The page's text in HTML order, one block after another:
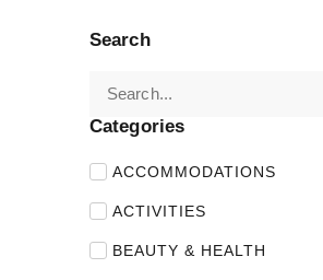
Turkey
View Guide
Search
Categories
ACCOMMODATIONS
ACTIVITIES
BEAUTY & HEALTH